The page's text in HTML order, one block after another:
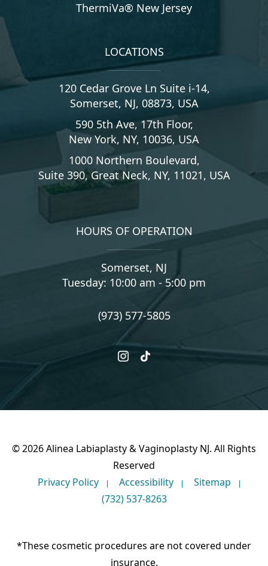
ThermiVa® New Jersey
LOCATIONS
120 Cedar Grove Ln Suite i-14,
Somerset, NJ, 08873, USA
590 5th Ave, 17th Floor,
New York, NY, 10036, USA
1000 Northern Boulevard,
Suite 390, Great Neck, NY, 11021, USA
HOURS OF OPERATION
Somerset, NJ
Tuesday: 10:00 am - 5:00 pm
(973) 577-5805
© 2026 Alinea Labiaplasty & Vaginoplasty NJ. All Rights
Reserved
Privacy Policy
Accessibility
Sitemap
(732) 537-8263
*These cosmetic procedures are not covered under
insurance.